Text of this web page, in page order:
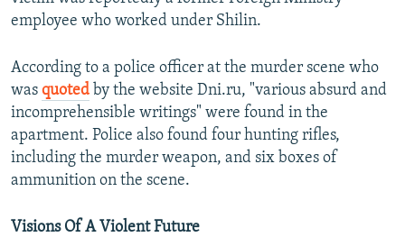
employee who worked under Shilin.
According to a police officer at the murder scene who
was quoted by the website Dni.ru, "various absurd and
incomprehensible writings" were found in the
apartment. Police also found four hunting rifles,
including the murder weapon, and six boxes of
ammunition on the scene.
Visions Of A Violent Future